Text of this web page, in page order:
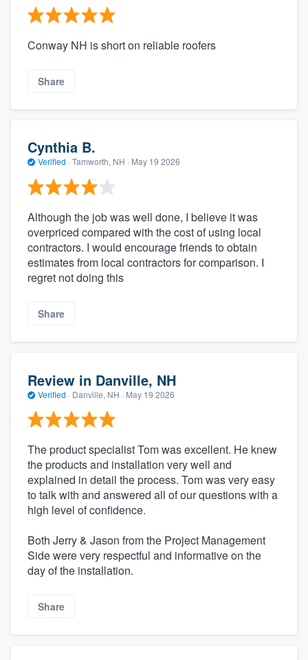
Conway NH is short on reliable roofers
Share
Cynthia B.
Verified · Tamworth, NH · May 19 2026
Although the job was well done, I believe it was
overpriced compared with the cost of using local
contractors. I would encourage friends to obtain
estimates from local contractors for comparison. I
regret not doing this
Share
Review in Danville, NH
Verified · Danville, NH · May 19 2026
The product specialist Tom was excellent. He knew
the products and installation very well and
explained in detail the process. Tom was very easy
to talk with and answered all of our questions with a
high level of confidence.
Both Jerry & Jason from the Project Management
Side were very respectful and informative on the
day of the installation.
Share